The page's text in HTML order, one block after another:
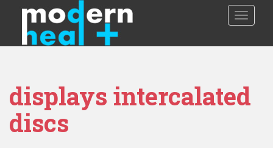
p
displays intercalated
discs